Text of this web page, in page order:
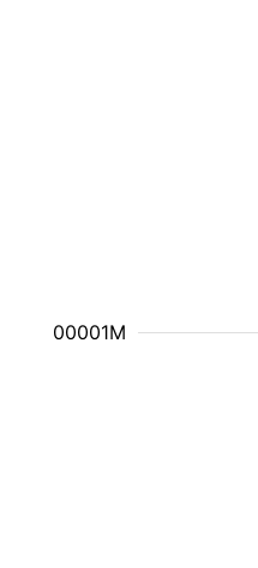
10.000001M